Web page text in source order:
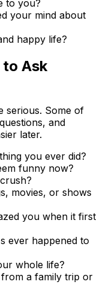
to you?
your mind about
happy life?
to Ask
serious. Some of
and
later.
you ever did?
funny now?
movies, or shows
you when it first
ever happened to
whole life?
a family trip or